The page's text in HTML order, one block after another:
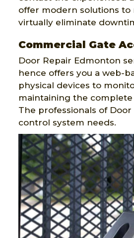
offer modern solutions
virtually eliminate
Commercial Gate
Door Repair Edmonton
hence offers you a web-
physical devices to
maintaining the
The professionals of
control system needs.